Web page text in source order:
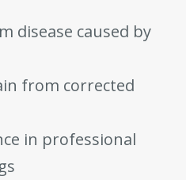
disease caused by
from corrected
in professional